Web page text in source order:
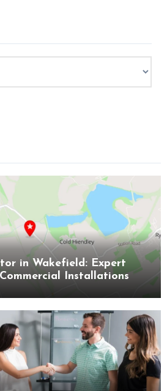
in Wakefield: Expert
Installations